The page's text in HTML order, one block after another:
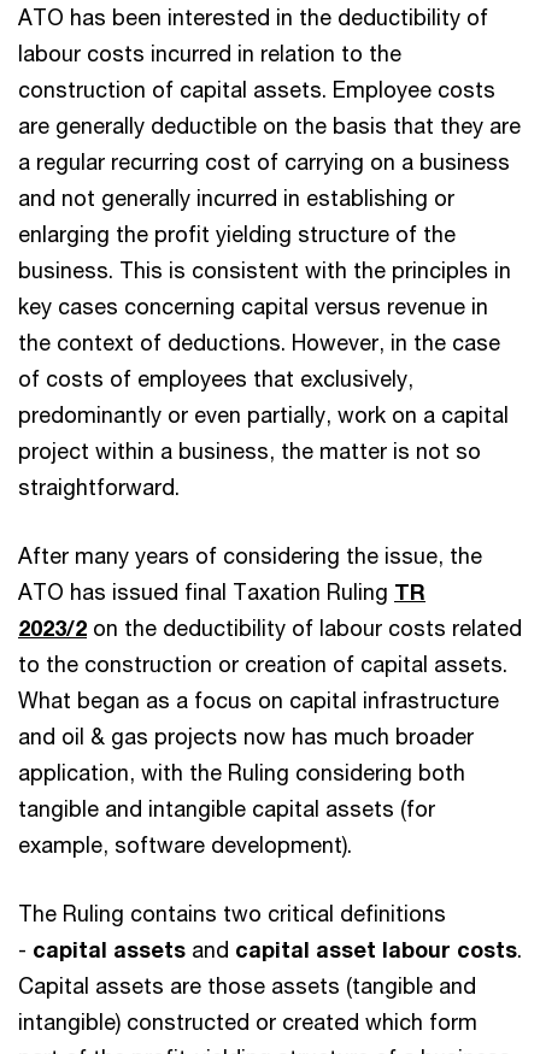
ATO has been interested in the deductibility of
labour costs incurred in relation to the
construction of capital assets. Employee costs
are generally deductible on the basis that they are
a regular recurring cost of carrying on a business
and not generally incurred in establishing or
enlarging the profit yielding structure of the
business. This is consistent with the principles in
key cases concerning capital versus revenue in
the context of deductions. However, in the case
of costs of employees that exclusively,
predominantly or even partially, work on a capital
project within a business, the matter is not so
straightforward.
After many years of considering the issue, the
ATO has issued final Taxation Ruling TR
2023/2 on the deductibility of labour costs related
to the construction or creation of capital assets.
What began as a focus on capital infrastructure
and oil & gas projects now has much broader
application, with the Ruling considering both
tangible and intangible capital assets (for
example, software development).
The Ruling contains two critical definitions
- capital assets and capital asset labour costs.
Capital assets are those assets (tangible and
intangible) constructed or created which form